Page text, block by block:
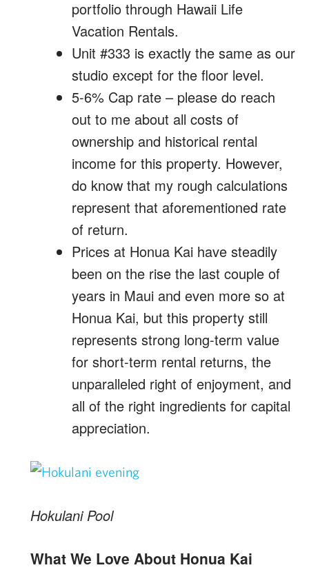
portfolio through Hawaii Life
Vacation Rentals.
Unit #333 is exactly the same as our
studio except for the floor level.
5-6% Cap rate – please do reach
out to me about all costs of
ownership and historical rental
income for this property. However,
do know that my rough calculations
represent that aforementioned rate
of return.
Prices at Honua Kai have steadily
been on the rise the last couple of
years in Maui and even more so at
Honua Kai, but this property still
represents strong long-term value
for short-term rental returns, the
unparalleled right of enjoyment, and
all of the right ingredients for capital
appreciation.
Hokulani Pool
What We Love About Honua Kai